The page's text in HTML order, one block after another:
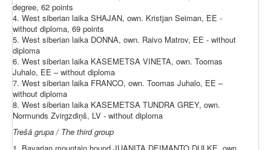
degree, 62 points
4. West siberian laika SHAJAN, own. Kristjan Seiman, EE -
without diploma, 69 points
5. West siberian laika DONNA, own. Raivo Matrov, EE - without
diploma
6. West siberian laika KASEMETSA VINETA, own. Toomas
Juhalo, EE – without diploma
7. West siberian laika FRANCO, own. Toomas Juhalo, EE –
without diploma
8. West siberian laika KASEMETSA TUNDRA GREY, own.
Normunds Zvirgzdiņš, LV - without diploma
Trešā grupa / The third group